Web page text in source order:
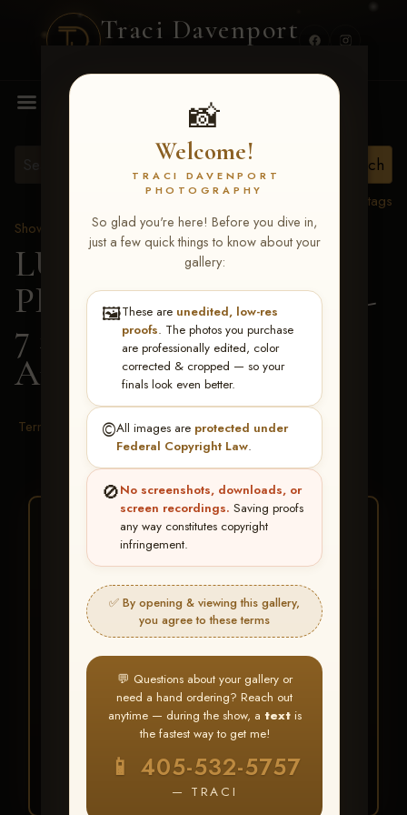
Traci Davenport
📸
Welcome!
TRACI DAVENPORT
PHOTOGRAPHY
So glad you're here! Before you dive in,
just a few quick things to know about your
gallery:
🖼️These are unedited, low-res
proofs. The photos you purchase
are professionally edited, color
corrected & cropped — so your
finals look even better.
©️All images are protected under
Federal Copyright Law.
🚫No screenshots, downloads, or
screen recordings. Saving proofs
any way constitutes copyright
infringement.
✅ By opening & viewing this gallery,
you agree to these terms
💬 Questions about your gallery or
need a hand ordering? Reach out
anytime — during the show, a textis
the fastest way to get me!
📱 405-532-5757
— TRACI
MENU
View all tags
Show Proofs
>2026 Events
LUCKY DOG
PRODUCTIONS June 5-
7 2026 Memphis, TN
Amy Grisham
Terms & Conditions
★ ★ ★
BUY ALL FAVORITES
SPECIAL!
It's easy to buy just your favorite photos!
HERE IS HOW
Create an accountorLog In
Find your albumand favorite
your images throughout the show
My Account >
Favorites— then clickBUY